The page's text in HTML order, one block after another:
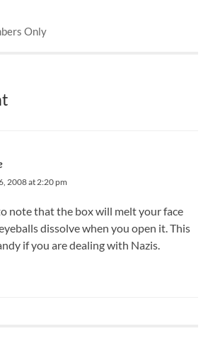
Only
2008 at 2:20 pm
note that the box will melt your face
dissolve when you open it. This
if you are dealing with Nazis.